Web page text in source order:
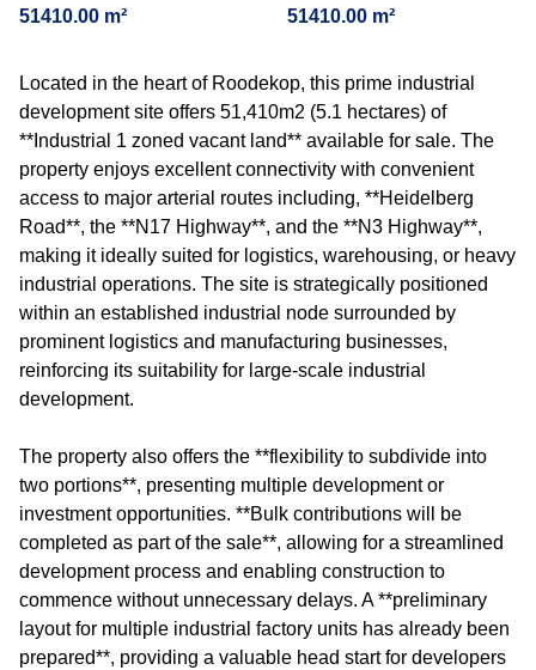
51410.00 m² 51410.00 m²
Located in the heart of Roodekop, this prime industrial
development site offers 51,410m2 (5.1 hectares) of
**Industrial 1 zoned vacant land** available for sale. The
property enjoys excellent connectivity with convenient
access to major arterial routes including, **Heidelberg
Road**, the **N17 Highway**, and the **N3 Highway**,
making it ideally suited for logistics, warehousing, or heavy
industrial operations. The site is strategically positioned
within an established industrial node surrounded by
prominent logistics and manufacturing businesses,
reinforcing its suitability for large-scale industrial
development.
The property also offers the **flexibility to subdivide into
two portions**, presenting multiple development or
investment opportunities. **Bulk contributions will be
completed as part of the sale**, allowing for a streamlined
development process and enabling construction to
commence without unnecessary delays. A **preliminary
layout for multiple industrial factory units has already been
prepared**, providing a valuable head start for developers